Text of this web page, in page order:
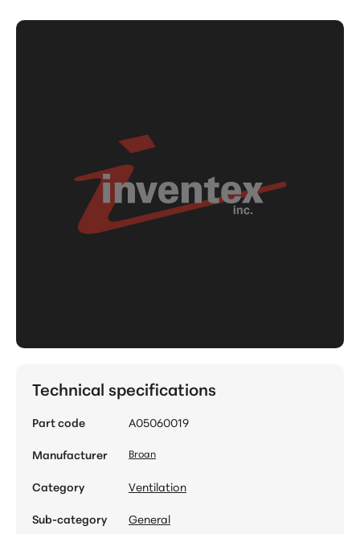
Technical specifications
Part code
A05060019
Manufacturer
Broan
Category
Ventilation
Sub-category
General